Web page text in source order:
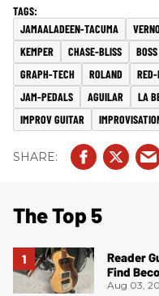
JAMAALADEEN-TACUMA
KEMPER
CHASE-BLISS BOSS
GRAPH-TECH
ROLAND
JAM-PEDALS
AGUILAR LA
IMPROV GUITAR
The Top 5
Reader
Find
Aug 03,